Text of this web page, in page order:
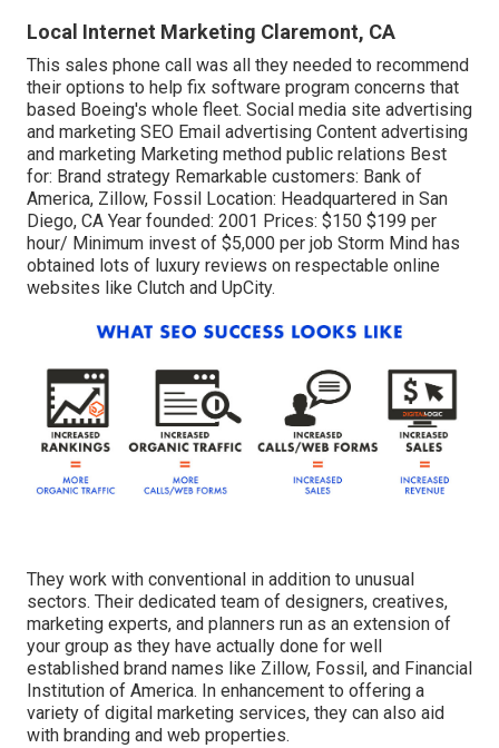
Local Internet Marketing Claremont, CA
This sales phone call was all they needed to recommend
their options to help fix software program concerns that
based Boeing's whole fleet. Social media site advertising
and marketing SEO Email advertising Content advertising
and marketing Marketing method public relations Best
for: Brand strategy Remarkable customers: Bank of
America, Zillow, Fossil Location: Headquartered in San
Diego, CA Year founded: 2001 Prices: $150 $199 per
hour/ Minimum invest of $5,000 per job Storm Mind has
obtained lots of luxury reviews on respectable online
websites like Clutch and UpCity.
They work with conventional in addition to unusual
sectors. Their dedicated team of designers, creatives,
marketing experts, and planners run as an extension of
your group as they have actually done for well
established brand names like Zillow, Fossil, and Financial
Institution of America. In enhancement to offering a
variety of digital marketing services, they can also aid
with branding and web properties.